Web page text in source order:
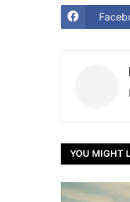
YOU MIGHT